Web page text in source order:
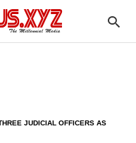
JUDICIAL OFFICERS AS